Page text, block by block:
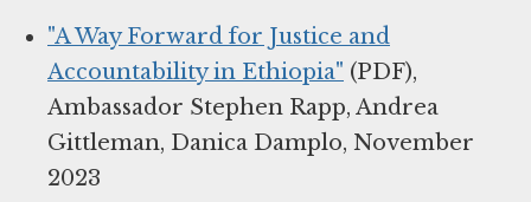
"A Way Forward for Justice and
Accountability in Ethiopia" (PDF),
Ambassador Stephen Rapp, Andrea
Gittleman, Danica Damplo, November
2023